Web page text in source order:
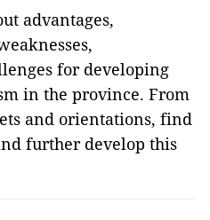
advantages,
for developing
in the province. From
and orientations, find
further develop this